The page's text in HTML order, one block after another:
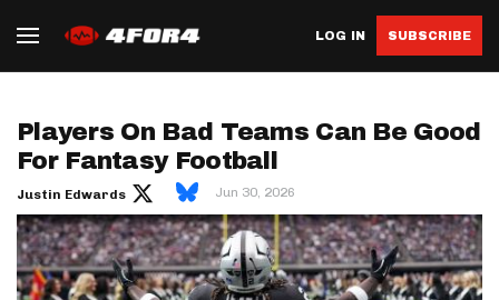
LOG IN SUBSCRIBE
Players On Bad Teams Can Be Good
For Fantasy Football
Justin Edwards Jun 30, 2026